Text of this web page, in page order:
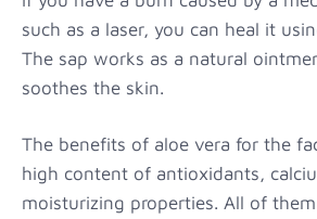
such as a laser, you can heal it
The sap works as a natural
soothes the skin.
The benefits of aloe vera for the
high content of antioxidants,
moisturizing properties. All of